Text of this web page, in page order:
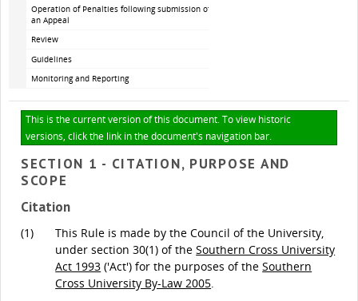
Operation of Penalties following submission of
an Appeal
Review
Guidelines
Monitoring and Reporting
This is the current version of this document. To view historic
versions, click the link in the document's navigation bar.
SECTION 1 - CITATION, PURPOSE AND
SCOPE
Citation
(1)
This Rule is made by the Council of the University,
under section 30(1) of theSouthern Cross University
Act 1993 ('Act') for the purposes of theSouthern
Cross University By-Law 2005.